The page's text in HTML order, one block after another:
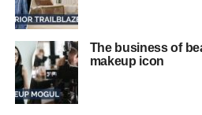
The business of
makeup icon